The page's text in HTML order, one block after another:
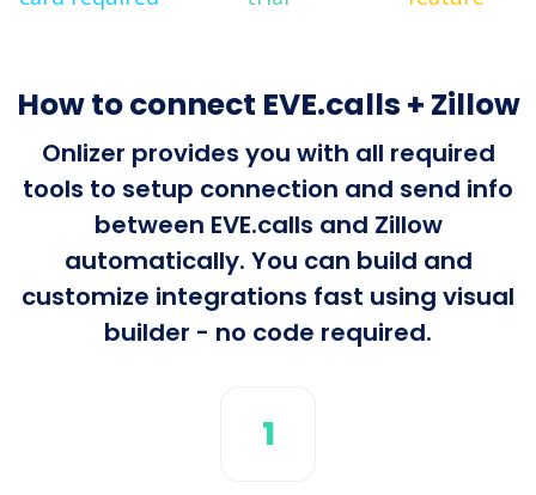
How to connect EVE.calls + Zillow
Onlizer provides you with all required
tools to setup connection and send info
between EVE.calls and Zillow
automatically. You can build and
customize integrations fast using visual
builder - no code required.
1